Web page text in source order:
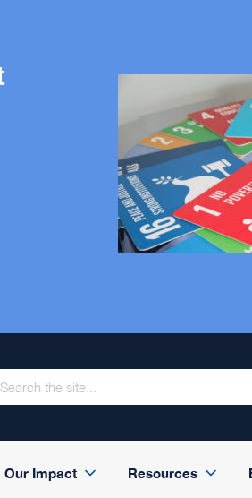
Our Impact Resources